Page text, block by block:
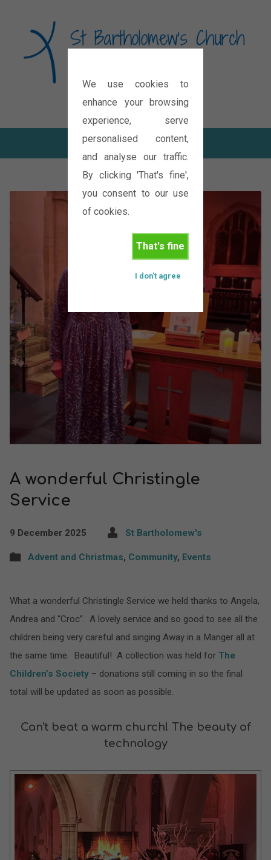
We use cookies to
enhance your browsing
experience, serve
personalised content,
and analyse our traffic.
By clicking 'That's fine',
you consent to our use
of cookies.
That's fine
I don't agree
Diocese of Oxford
A wonderful Christingle
Service
9 December 2025 St Bartholomew's
Advent and Christmas, Community, Events
What a wonderful Christingle Service we held thanks to Angela,
Andrea and “Croc”. A lovely service and so good to see all the
children being very careful and singing Away in a Manger all at
the same time. Beautiful! A collection was held for The
Children’s Society– donations still coming in so the final
total will be updated as soon as possible.
Can't beat a warm church! The beauty of
technology